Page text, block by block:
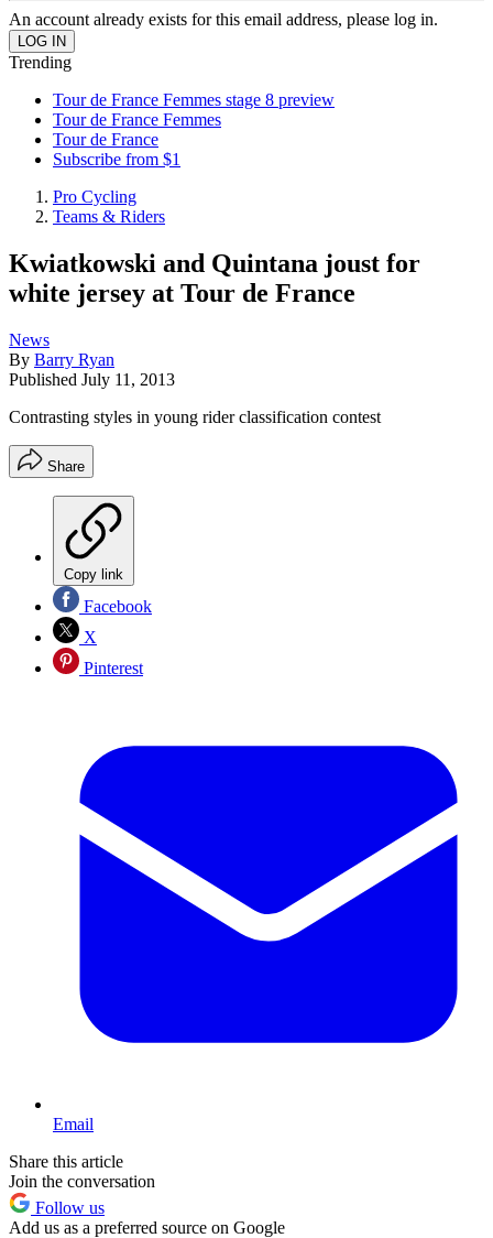
An account already exists for this email address, please log in.
Trending
Tour de France Femmes stage 8 preview
Tour de France Femmes
Tour de France
Subscribe from $1
Pro Cycling
Teams & Riders
Kwiatkowski and Quintana joust for
white jersey at Tour de France
News
By Barry Ryan
Published July 11, 2013
Contrasting styles in young rider classification contest
Share
Copy link
Facebook
X
Pinterest
Email
Share this article
Join the conversation
Follow us
Add us as a preferred source on Google